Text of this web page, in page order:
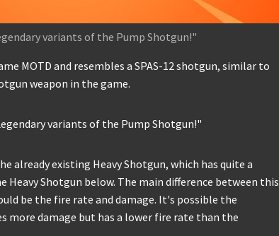
variants of the Pump Shotgun!"
MOTD and resembles a SPAS-12 shotgun, similar to
weapon in the game.
variants of the Pump Shotgun!"
already existing Heavy Shotgun, which has quite a
Heavy Shotgun below. The main difference between this
be the fire rate and damage. It's possible the
more damage but has a lower fire rate than the